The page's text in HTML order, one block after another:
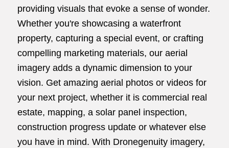
providing visuals that evoke a sense of wonder.
Whether you're showcasing a waterfront
property, capturing a special event, or crafting
compelling marketing materials, our aerial
imagery adds a dynamic dimension to your
vision. Get amazing aerial photos or videos for
your next project, whether it is commercial real
estate, mapping, a solar panel inspection,
construction progress update or whatever else
you have in mind. With Dronegenuity imagery,